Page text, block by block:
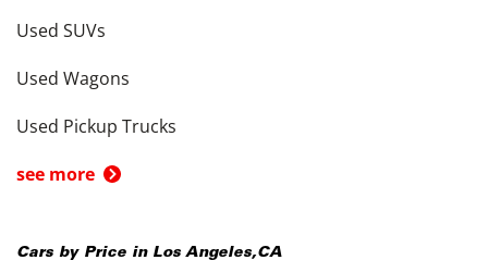
Used SUVs
Used Wagons
Used Pickup Trucks
see more
Cars by Price in Los Angeles,CA